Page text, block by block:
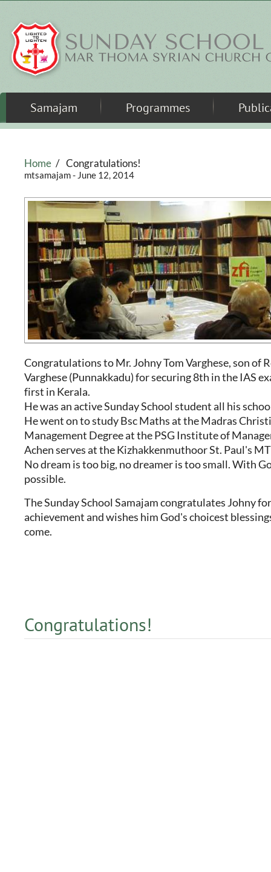
Samajam Programmes
Home / Congratulations!
mtsamajam- June 12, 2014
Congratulations to Mr. Johny Tom Varghese, son of
Varghese (Punnakkadu) for securing 8th in the IAS
first in Kerala.
He was an active Sunday School student all his
He went on to study Bsc Maths at the Madras
Management Degree at the PSG Institute of
Achen serves at the Kizhakkenmuthoor St. Paul's
No dream is too big, no dreamer is too small. With
possible.
The Sunday School Samajam congratulates Johny
achievement and wishes him God's choicest
come.
Congratulations!